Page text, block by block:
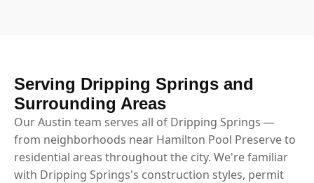
Serving Dripping Springs and
Surrounding Areas
Our Austin team serves all of Dripping Springs —
from neighborhoods near Hamilton Pool Preserve to
residential areas throughout the city. We're familiar
with Dripping Springs's construction styles, permit